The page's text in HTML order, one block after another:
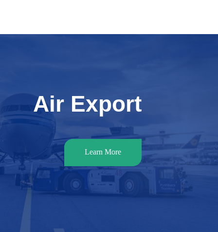
Air Export
Learn More